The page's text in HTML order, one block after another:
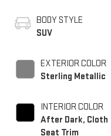
BODY STYLE
SUV
EXTERIOR COLOR
Sterling Metallic
INTERIOR COLOR
After Dark, Cloth
Seat Trim